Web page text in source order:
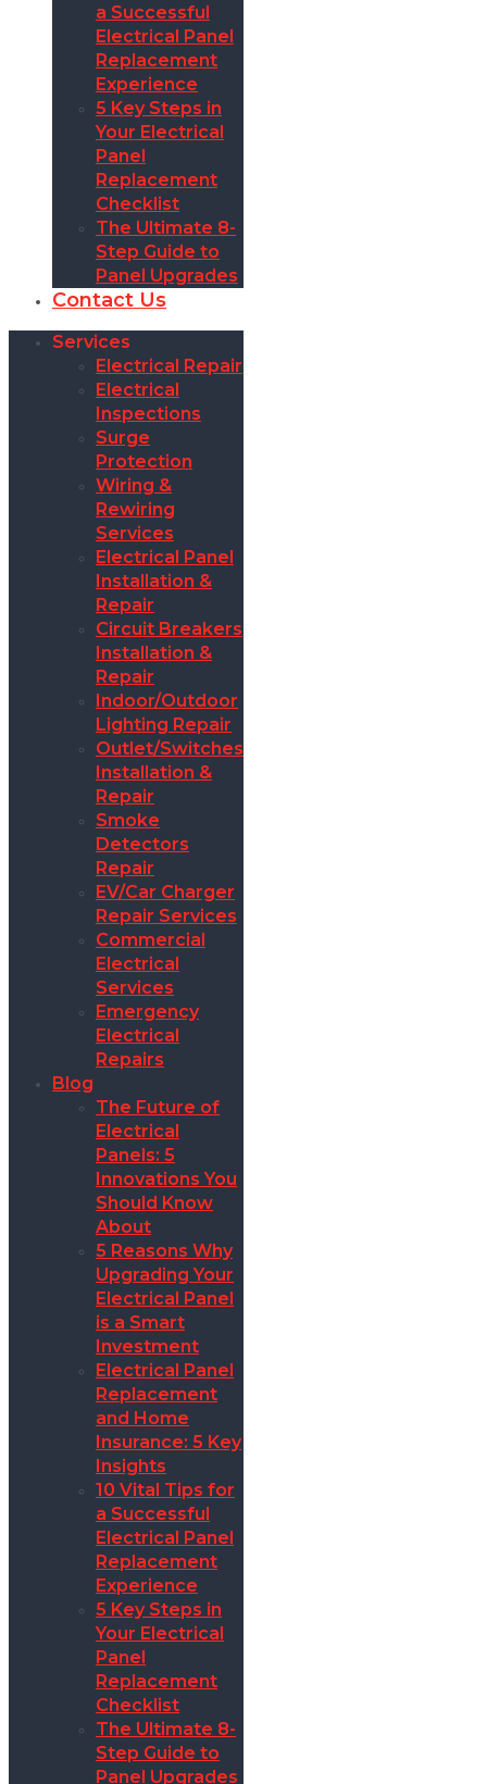
a Successful
Electrical Panel
Replacement
Experience
5 Key Steps in
Your Electrical
Panel
Replacement
Checklist
The Ultimate 8-
Step Guide to
Panel Upgrades
Contact Us
Services
Electrical Repair
Electrical
Inspections
Surge
Protection
Wiring &
Rewiring
Services
Electrical Panel
Installation &
Repair
Circuit Breakers
Installation &
Repair
Indoor/Outdoor
Lighting Repair
Outlet/Switches
Installation &
Repair
Smoke
Detectors
Repair
EV/Car Charger
Repair Services
Commercial
Electrical
Services
Emergency
Electrical
Repairs
Blog
The Future of
Electrical
Panels: 5
Innovations You
Should Know
About
5 Reasons Why
Upgrading Your
Electrical Panel
is a Smart
Investment
Electrical Panel
Replacement
and Home
Insurance: 5 Key
Insights
10 Vital Tips for
a Successful
Electrical Panel
Replacement
Experience
5 Key Steps in
Your Electrical
Panel
Replacement
Checklist
The Ultimate 8-
Step Guide to
Panel Upgrades